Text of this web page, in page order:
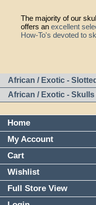
The majority of our
offers an excellent
How-To's devoted to
African / Exotic -
African / Exotic -
Home
My Account
Cart
Wishlist
Full Store View